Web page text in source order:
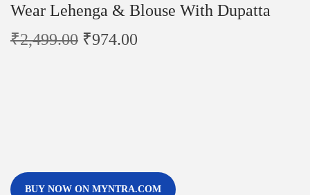
Wear Lehenga & Blouse With Dupatta
₹2,499.00 ₹974.00
BUY NOW ON MYNTRA.COM